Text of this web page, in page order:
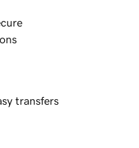
transfers